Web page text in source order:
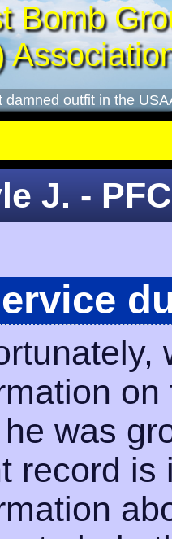
Bomb
damned outfit in the
J. - PFC
was
record is